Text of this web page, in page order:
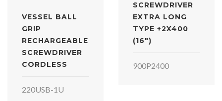
SCREWDRIVER
EXTRA LONG
TYPE +2X400
(16")
900P2400
VESSEL BALL
GRIP
RECHARGEABLE
SCREWDRIVER
CORDLESS
220USB-1U